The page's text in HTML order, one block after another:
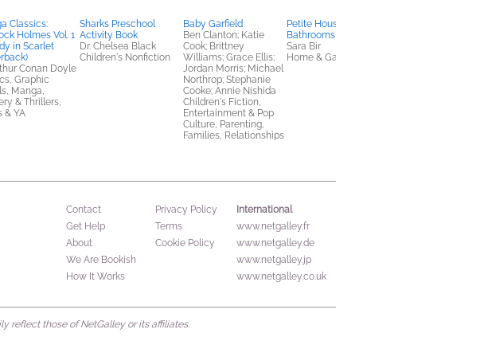
Classics:
Holmes Vol. 1
in Scarlet
Conan Doyle
Graphic
Manga,
& Thrillers,
& YA
Sharks Preschool
Activity Book
Dr. Chelsea Black
Children's Nonfiction
Baby Garfield
Ben Clanton; Katie
Cook; Brittney
Williams; Grace Ellis;
Jordan Morris; Michael
Northrop; Stephanie
Cooke; Annie Nishida
Children's Fiction,
Entertainment & Pop
Culture, Parenting,
Families, Relationships
Petite Housekeeping:
Bathrooms
Sara Bir
Home & Garden
Contact
Get Help
About
We Are Bookish
How It Works
Privacy Policy
Terms
Cookie Policy
International
www.netgalley.fr
www.netgalley.de
www.netgalley.jp
www.netgalley.co.uk
reflect those of NetGalley or its affiliates.